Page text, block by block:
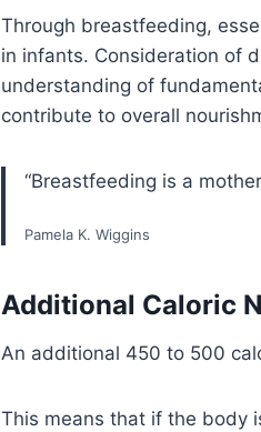
Through breastfeeding,
in infants. Consideration of
understanding of
contribute to overall
“Breastfeeding is a
Pamela K. Wiggins
Additional Caloric
An additional 450 to 500
This means that if the body